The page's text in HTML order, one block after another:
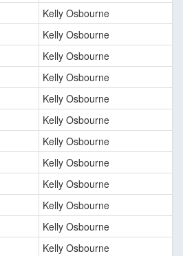
Kelly Osbourne
Kelly Osbourne
Kelly Osbourne
Kelly Osbourne
Kelly Osbourne
Kelly Osbourne
Kelly Osbourne
Kelly Osbourne
Kelly Osbourne
Kelly Osbourne
Kelly Osbourne
Kelly Osbourne